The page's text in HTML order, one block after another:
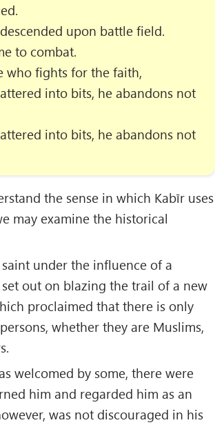
upon battle field.
to combat.
who fights for the faith,
into bits, he abandons not
into bits, he abandons not
the sense in which Kabīr uses
may examine the historical
under the influence of a
out on blazing the trail of a new
proclaimed that there is only
whether they are Muslims,
welcomed by some, there were
him and regarded him as an
was not discouraged in his